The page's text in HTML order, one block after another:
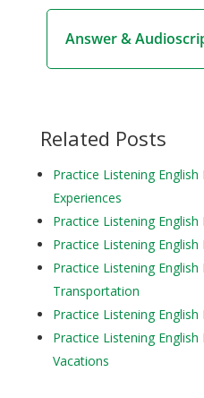
Answer &
Related Posts
Practice Listening English
Experiences
Practice Listening
Practice Listening
Practice Listening English
Transportation
Practice Listening
Practice Listening English
Vacations